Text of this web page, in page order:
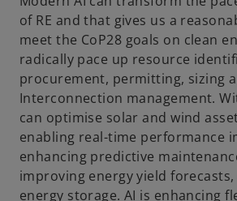
of RE and that gives us a
meet the CoP28 goals on clean
radically pace up resource
procurement, permitting, sizing
Interconnection management.
can optimise solar and wind
enabling real-time performance
enhancing predictive
improving energy yield
energy storage. AI is enhancing